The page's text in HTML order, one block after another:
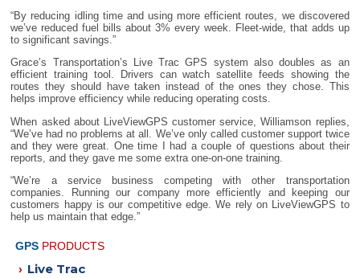
“By reducing idling time and using more efficient routes, we discovered
we’ve reduced fuel bills about 3% every week. Fleet-wide, that adds up
to significant savings.”
Grace’s Transportation’s Live Trac GPS system also doubles as an
efficient training tool. Drivers can watch satellite feeds showing the
routes they should have taken instead of the ones they chose. This
helps improve efficiency while reducing operating costs.
When asked about LiveViewGPS customer service, Williamson replies,
“We’ve had no problems at all. We’ve only called customer support twice
and they were great. One time I had a couple of questions about their
reports, and they gave me some extra one-on-one training.
“We’re a service business competing with other transportation
companies. Running our company more efficiently and keeping our
customers happy is our competitive edge. We rely on LiveViewGPS to
help us maintain that edge.”
GPS PRODUCTS
› Live Trac